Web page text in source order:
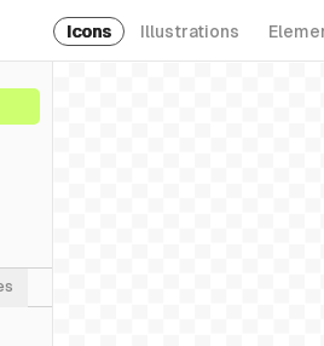
Icons Illustrations